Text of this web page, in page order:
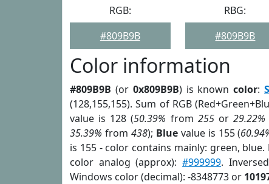
RGB:
#809B9B
RBG:
#809B9B
Color information
#809B9B (or 0x809B9B) is knowncolor:
(128,155,155). Sum of RGB
value is 128 (50.39% from 255or29.22%
35.39% from 438); Bluevalue is 155 (
is 155 - color contains mainly: green, blue.
color analog (approx):#999999.
Windows color (decimal): -8348773 or